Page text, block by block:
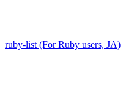
ruby-list (For Ruby users, JA)